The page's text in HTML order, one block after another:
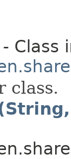
- Class
class.